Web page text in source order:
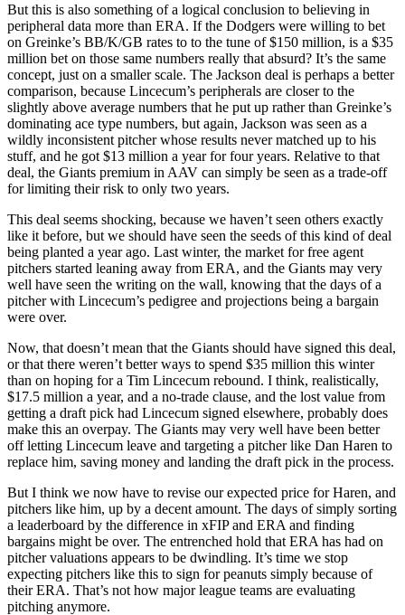
But this is also something of a logical conclusion to believing in
peripheral data more than ERA. If the Dodgers were willing to bet
on Greinke’s BB/K/GB rates to to the tune of $150 million, is a $35
million bet on those same numbers really that absurd? It’s the same
concept, just on a smaller scale. The Jackson deal is perhaps a better
comparison, because Lincecum’s peripherals are closer to the
slightly above average numbers that he put up rather than Greinke’s
dominating ace type numbers, but again, Jackson was seen as a
wildly inconsistent pitcher whose results never matched up to his
stuff, and he got $13 million a year for four years. Relative to that
deal, the Giants premium in AAV can simply be seen as a trade-off
for limiting their risk to only two years.
This deal seems shocking, because we haven’t seen others exactly
like it before, but we should have seen the seeds of this kind of deal
being planted a year ago. Last winter, the market for free agent
pitchers started leaning away from ERA, and the Giants may very
well have seen the writing on the wall, knowing that the days of a
pitcher with Lincecum’s pedigree and projections being a bargain
were over.
Now, that doesn’t mean that the Giants should have signed this deal,
or that there weren’t better ways to spend $35 million this winter
than on hoping for a Tim Lincecum rebound. I think, realistically,
$17.5 million a year, and a no-trade clause, and the lost value from
getting a draft pick had Lincecum signed elsewhere, probably does
make this an overpay. The Giants may very well have been better
off letting Lincecum leave and targeting a pitcher like Dan Haren to
replace him, saving money and landing the draft pick in the process.
But I think we now have to revise our expected price for Haren, and
pitchers like him, up by a decent amount. The days of simply sorting
a leaderboard by the difference in xFIP and ERA and finding
bargains might be over. The entrenched hold that ERA has had on
pitcher valuations appears to be dwindling. It’s time we stop
expecting pitchers like this to sign for peanuts simply because of
their ERA. That’s not how major league teams are evaluating
pitching anymore.